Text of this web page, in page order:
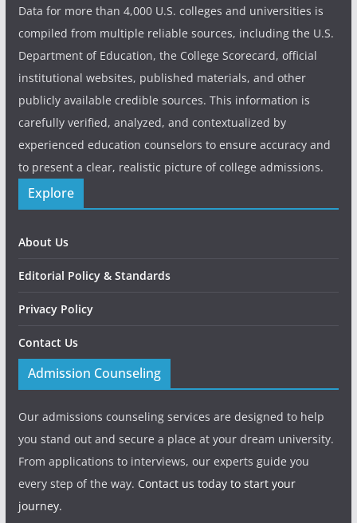
Data for more than 4,000 U.S. colleges and universities is
compiled from multiple reliable sources, including the U.S.
Department of Education, the College Scorecard, official
institutional websites, published materials, and other
publicly available credible sources. This information is
carefully verified, analyzed, and contextualized by
experienced education counselors to ensure accuracy and
to present a clear, realistic picture of college admissions.
Explore
About Us
Editorial Policy & Standards
Privacy Policy
Contact Us
Admission Counseling
Our admissions counseling services are designed to help
you stand out and secure a place at your dream university.
From applications to interviews, our experts guide you
every step of the way. Contact us today to start your
journey.